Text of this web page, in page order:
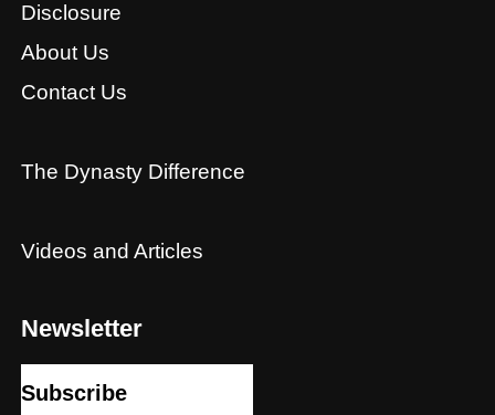
Disclosure
About Us
Contact Us
The Dynasty Difference
Videos and Articles
Newsletter
Subscribe